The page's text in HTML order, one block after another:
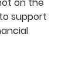
support